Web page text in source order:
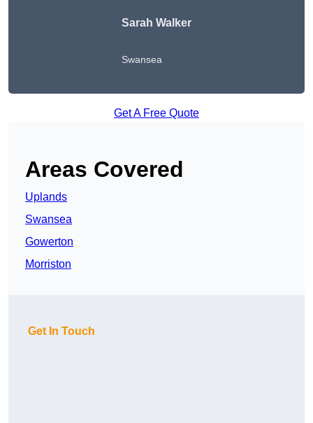
Sarah Walker
Swansea
Get A Free Quote
Areas Covered
Uplands
Swansea
Gowerton
Morriston
Get In Touch